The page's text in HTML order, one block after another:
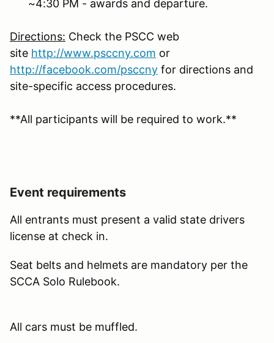
~4:30 PM - awards and departure.
Directions: Check the PSCC web
site http://www.psccny.com or
http://facebook.com/psccny for directions and
site-specific access procedures.
**All participants will be required to work.**
Event requirements
All entrants must present a valid state drivers
license at check in.
Seat belts and helmets are mandatory per the
SCCA Solo Rulebook.
All cars must be muffled.